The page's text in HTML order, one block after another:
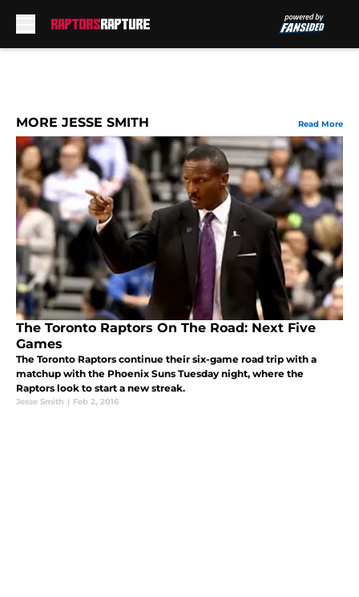
MORE JESSE SMITH Read More
The Toronto Raptors On The Road: Next Five
Games
The Toronto Raptors continue their six-game road trip with a
matchup with the Phoenix Suns Tuesday night, where the
Raptors look to start a new streak.
Jesse Smith | Feb 2, 2016